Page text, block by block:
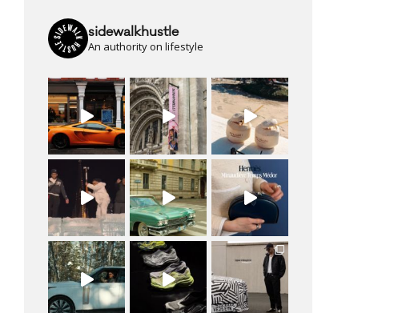
sidewalkhustle
An authority on lifestyle